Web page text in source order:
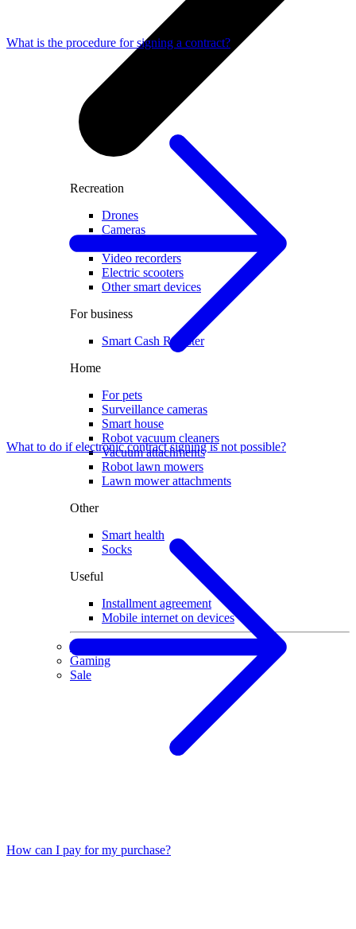
Recreation
Drones
Cameras
Video recorders
Electric scooters
Other smart devices
For business
Smart Cash Register
Home
For pets
Surveillance cameras
Smart house
Robot vacuum cleaners
Vacuum attachments
Robot lawn mowers
Lawn mower attachments
Other
Smart health
Socks
Useful
Installment agreement
Mobile internet on devices
Used devices
Gaming
Sale
What is the procedure for signing a contract?
What to do if electronic contract signing is not possible?
How can I pay for my purchase?